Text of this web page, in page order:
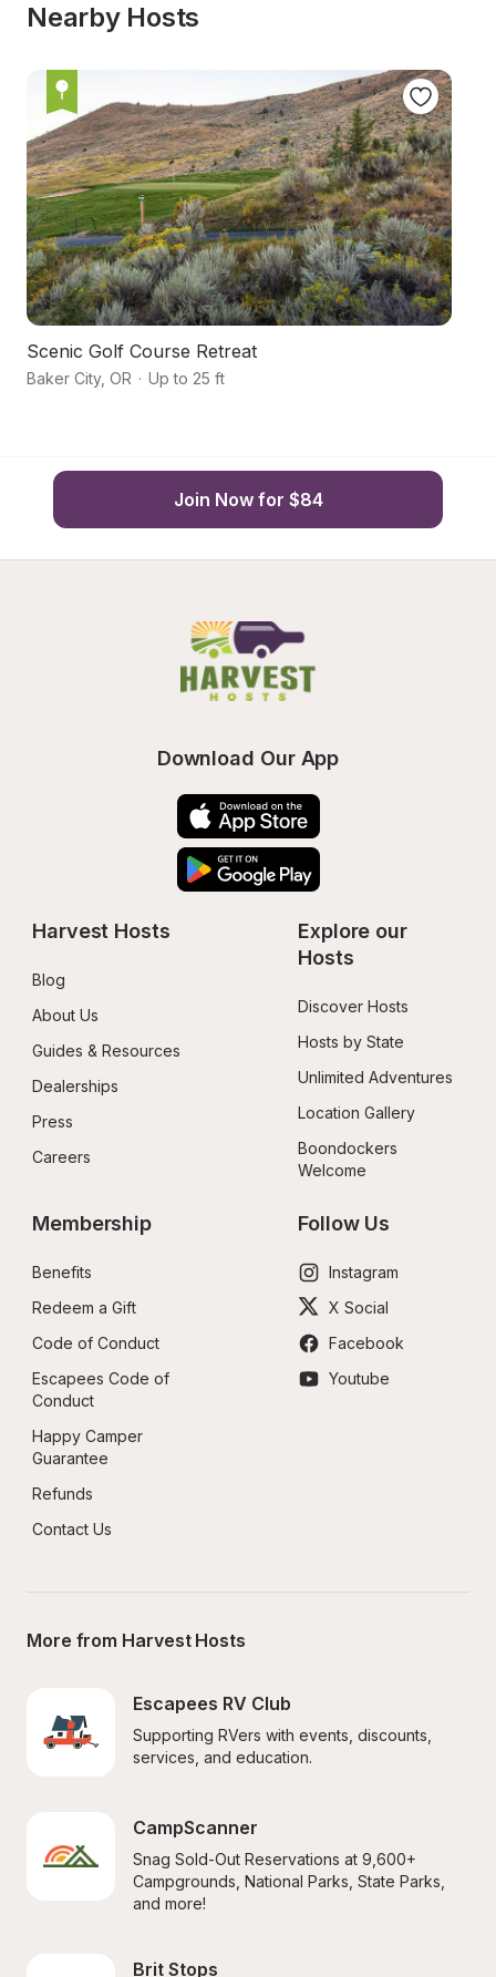
Nearby Hosts
Scenic Golf Course Retreat
Baker City, OR · Up to 25 ft
Join Now for $84
Download Our App
Harvest Hosts
Blog
About Us
Guides & Resources
Dealerships
Press
Careers
Explore our
Hosts
Discover Hosts
Hosts by State
Unlimited Adventures
Location Gallery
Boondockers
Welcome
Membership
Benefits
Redeem a Gift
Code of Conduct
Escapees Code of
Conduct
Happy Camper
Guarantee
Refunds
Contact Us
Follow Us
Instagram
X Social
Facebook
Youtube
More from Harvest Hosts
Escapees RV Club
Supporting RVers with events, discounts,
services, and education.
CampScanner
Snag Sold-Out Reservations at 9,600+
Campgrounds, National Parks, State Parks,
and more!
Brit Stops